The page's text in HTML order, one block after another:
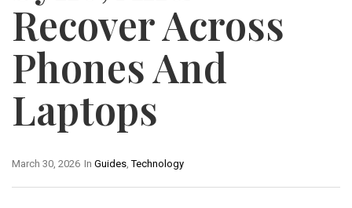
Recover Across
Phones And
Laptops
In Guides ,Technology
March 30, 2026